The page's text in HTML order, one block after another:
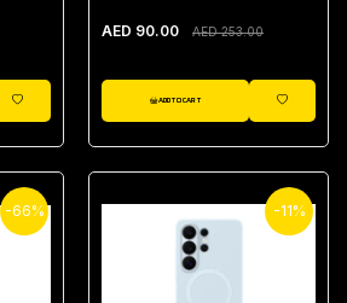
WISHLIST
AED 90.00 AED 253.00
ADD TO CART
WISHLIST
-66% -11%